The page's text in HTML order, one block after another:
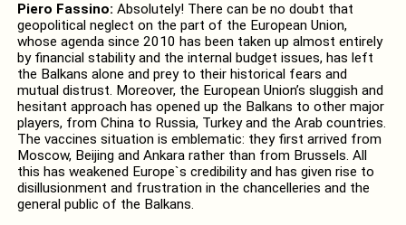
Piero Fassino: Absolutely! There can be no doubt that
geopolitical neglect on the part of the European Union,
whose agenda since 2010 has been taken up almost entirely
by financial stability and the internal budget issues, has left
the Balkans alone and prey to their historical fears and
mutual distrust. Moreover, the European Union’s sluggish and
hesitant approach has opened up the Balkans to other major
players, from China to Russia, Turkey and the Arab countries.
The vaccines situation is emblematic: they first arrived from
Moscow, Beijing and Ankara rather than from Brussels. All
this has weakened Europe`s credibility and has given rise to
disillusionment and frustration in the chancelleries and the
general public of the Balkans.